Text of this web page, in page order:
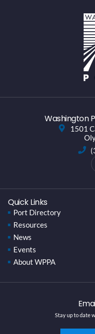
Washington
1501
Quick Links
Port Directory
Resources
News
Events
About WPPA
Stay up to date